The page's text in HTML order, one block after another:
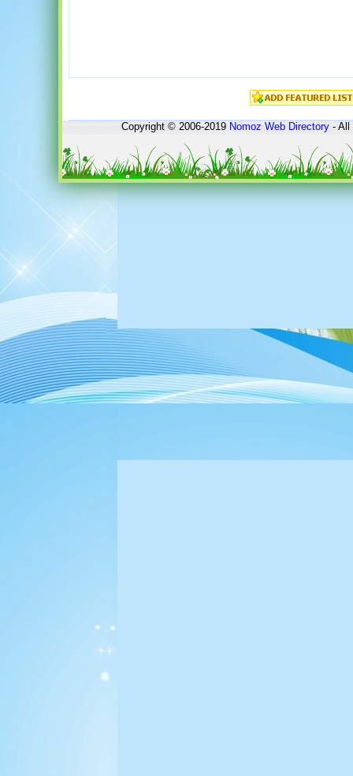
Copyright © 2006-2019Nomoz Web Directory- All